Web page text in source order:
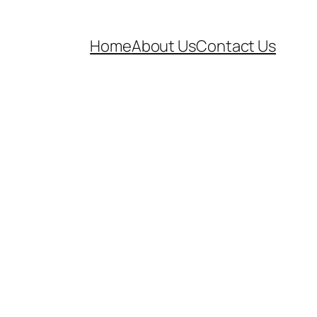
HomeAbout UsContact Us